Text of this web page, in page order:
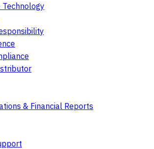
& Financial Reports